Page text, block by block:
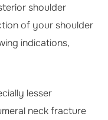
shoulder
of your shoulder
indications,
lesser
neck fracture